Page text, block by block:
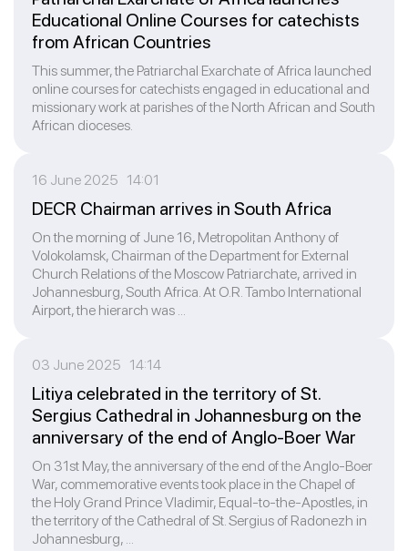
Educational Online Courses for catechists
from African Countries
This summer, the Patriarchal Exarchate of Africa launched
online courses for catechists engaged in educational and
missionary work at parishes of the North African and South
African dioceses.
16 June 2025 14:01
DECR Chairman arrives in South Africa
On the morning of June 16, Metropolitan Anthony of
Volokolamsk, Chairman of the Department for External
Church Relations of the Moscow Patriarchate, arrived in
Johannesburg, South Africa. At O.R. Tambo International
Airport, the hierarch was ...
03 June 2025 14:14
Litiya celebrated in the territory of St.
Sergius Cathedral in Johannesburg on the
anniversary of the end of Anglo-Boer War
On 31st May, the anniversary of the end of the Anglo-Boer
War, commemorative events took place in the Chapel of
the Holy Grand Prince Vladimir, Equal-to-the-Apostles, in
the territory of the Cathedral of St. Sergius of Radonezh in
Johannesburg, ...